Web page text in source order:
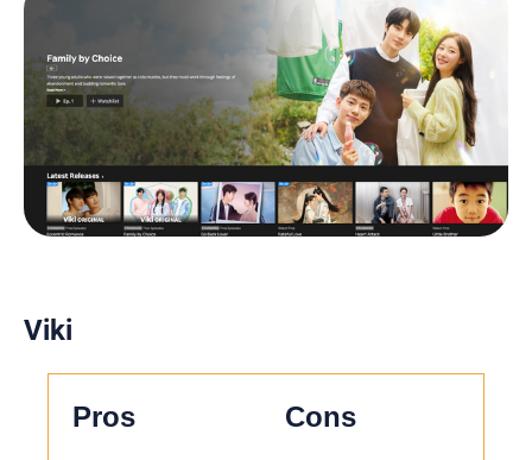
Viki
Pros Cons